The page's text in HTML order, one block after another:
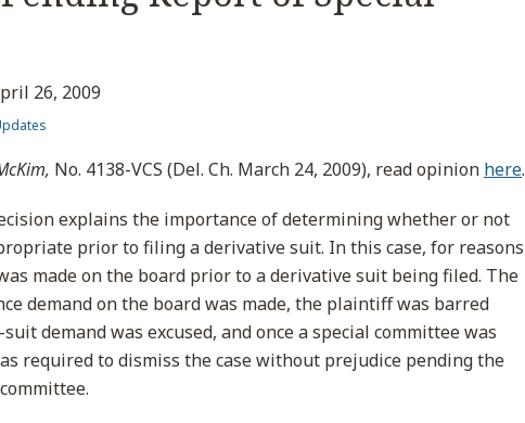
26, 2009
No. 4138-VCS (Del. Ch. March 24, 2009), read opinion here.
explains the importance of determining whether or not
prior to filing a derivative suit. In this case, for reasons
made on the board prior to a derivative suit being filed. The
demand on the board was made, the plaintiff was barred
demand was excused, and once a special committee was
required to dismiss the case without prejudice pending the